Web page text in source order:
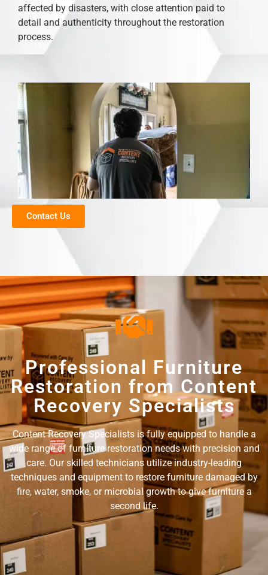
affected by disasters, with close attention paid to
detail and authenticity throughout the restoration
process.
Contact Us
Professional Furniture
Restoration from Content
Recovery Specialists
Content Recovery Specialists is fully equipped to handle a
wide range of furniture restoration needs with precision and
care. Our skilled technicians utilize industry-leading
techniques and equipment to restore furniture damaged by
fire, water, smoke, or microbial growth to give furniture a
second life.